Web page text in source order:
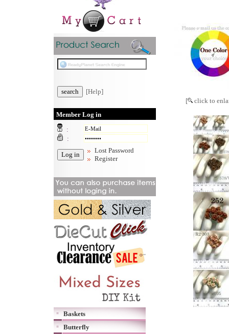
[Help]
Member Log in
:
:
Lost Password
Register
Baskets
Butterfly
[ click to